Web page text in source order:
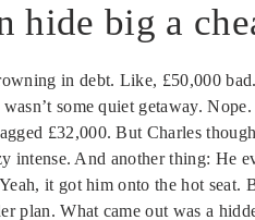
hide big a
in debt. Like, £50,000
some quiet getaway.
£32,000. But Charles
intense. And another thing: He
it got him onto the hot seat.
plan. What came out was a